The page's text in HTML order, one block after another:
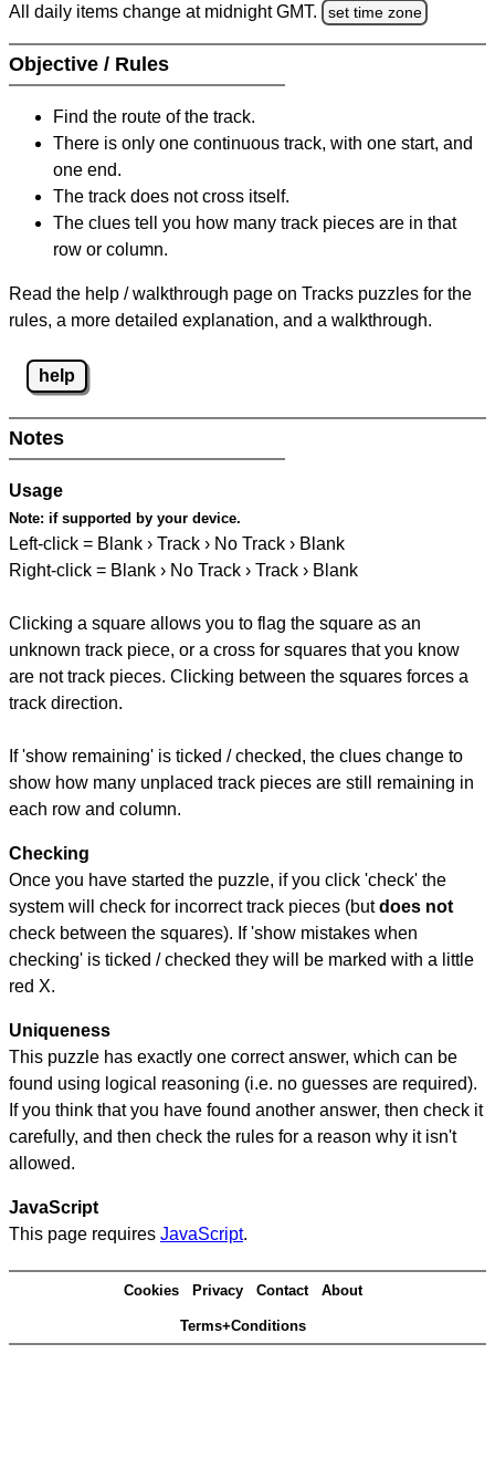
All daily items change at midnight GMT. set time zone
Objective / Rules
Find the route of the track.
There is only one continuous track, with one start, and
one end.
The track does not cross itself.
The clues tell you how many track pieces are in that
row or column.
Read the help / walkthrough page on Tracks puzzles for the
rules, a more detailed explanation, and a walkthrough.
help
Notes
Usage
Note: if supported by your device.
Left-click = Blank › Track › No Track › Blank
Right-click = Blank › No Track › Track › Blank
Clicking a square allows you to flag the square as an
unknown track piece, or a cross for squares that you know
are not track pieces. Clicking between the squares forces a
track direction.
If 'show remaining' is ticked / checked, the clues change to
show how many unplaced track pieces are still remaining in
each row and column.
Checking
Once you have started the puzzle, if you click 'check' the
system will check for incorrect track pieces (butdoes not
check between the squares). If 'show mistakes when
checking' is ticked / checked they will be marked with a little
red X.
Uniqueness
This puzzle has exactly one correct answer, which can be
found using logical reasoning (i.e. no guesses are required).
If you think that you have found another answer, then check it
carefully, and then check the rules for a reason why it isn't
allowed.
JavaScript
This page requires JavaScript.
Cookies Privacy Contact About
Terms+Conditions